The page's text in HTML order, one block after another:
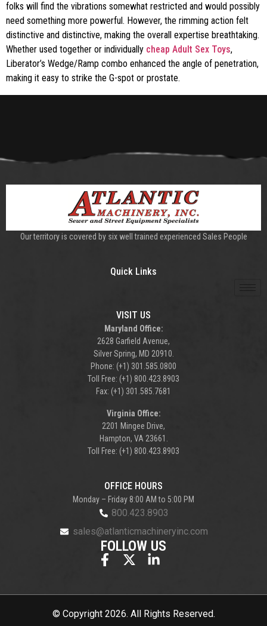
folks will find the vibrations somewhat restricted and would possibly
need something more powerful. However, the rimming action felt
distinctive and distinctive, making the overall expertise breathtaking.
Whether used together or individually cheap Adult Sex Toys,
Liberator’s Wedge/Ramp combo enhanced the angle of penetration,
making it easy to strike the G-spot or prostate.
Our territory is covered by six well trained experienced Sales People
Quick Links
VISIT US
Maryland Office:
2628 Garfield Avenue,
Silver Spring, MD 20910.
Phone: (+1) 301.585.0800
Toll Free: (+1) 800.423.8903
Fax: (+1) 301.585.7681
Virginia Office:
2201 Mingee Drive,
Hampton, VA 23661.
Toll Free: (+1) 800.423.8903
OFFICE HOURS
Monday – Friday 8:00 AM to 5:00 PM
800.423.8903
sales@atlanticmachineryinc.com
FOLLOW US
© Copyright 2026. All Rights Reserved.